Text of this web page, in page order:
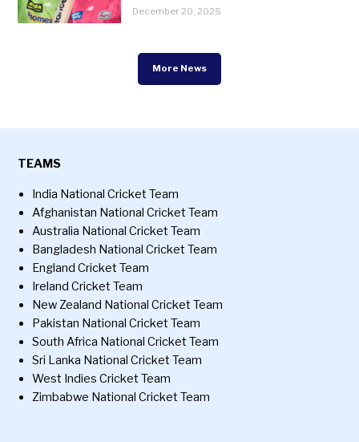
December 20, 2025
More News
TEAMS
India National Cricket Team
Afghanistan National Cricket Team
Australia National Cricket Team
Bangladesh National Cricket Team
England Cricket Team
Ireland Cricket Team
New Zealand National Cricket Team
Pakistan National Cricket Team
South Africa National Cricket Team
Sri Lanka National Cricket Team
West Indies Cricket Team
Zimbabwe National Cricket Team